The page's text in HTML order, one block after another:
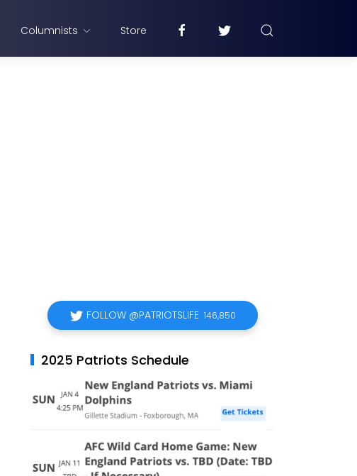
Columnists Store
FOLLOW @PATRIOTSLIFE 146,850
2025 Patriots Schedule